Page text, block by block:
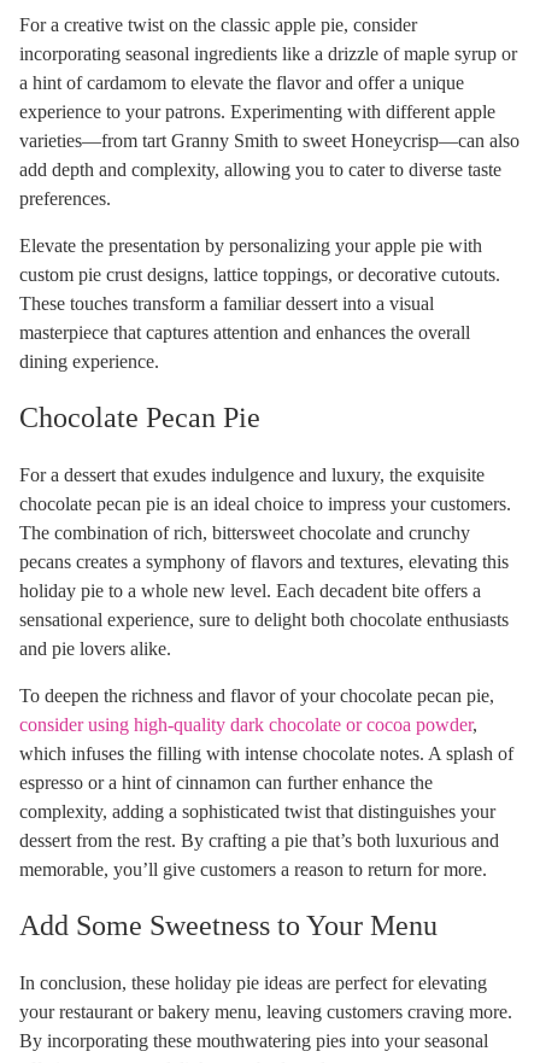
For a creative twist on the classic apple pie, consider
incorporating seasonal ingredients like a drizzle of maple syrup or
a hint of cardamom to elevate the flavor and offer a unique
experience to your patrons. Experimenting with different apple
varieties—from tart Granny Smith to sweet Honeycrisp—can also
add depth and complexity, allowing you to cater to diverse taste
preferences.
Elevate the presentation by personalizing your apple pie with
custom pie crust designs, lattice toppings, or decorative cutouts.
These touches transform a familiar dessert into a visual
masterpiece that captures attention and enhances the overall
dining experience.
Chocolate Pecan Pie
For a dessert that exudes indulgence and luxury, the exquisite
chocolate pecan pie is an ideal choice to impress your customers.
The combination of rich, bittersweet chocolate and crunchy
pecans creates a symphony of flavors and textures, elevating this
holiday pie to a whole new level. Each decadent bite offers a
sensational experience, sure to delight both chocolate enthusiasts
and pie lovers alike.
To deepen the richness and flavor of your chocolate pecan pie,
consider using high-quality dark chocolate or cocoa powder,
which infuses the filling with intense chocolate notes. A splash of
espresso or a hint of cinnamon can further enhance the
complexity, adding a sophisticated twist that distinguishes your
dessert from the rest. By crafting a pie that’s both luxurious and
memorable, you’ll give customers a reason to return for more.
Add Some Sweetness to Your Menu
In conclusion, these holiday pie ideas are perfect for elevating
your restaurant or bakery menu, leaving customers craving more.
By incorporating these mouthwatering pies into your seasonal